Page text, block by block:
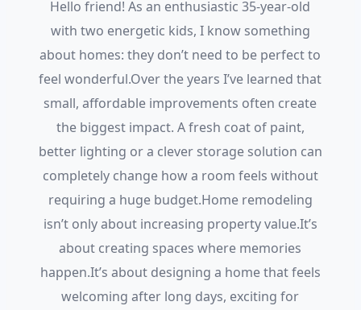
Hello friend! As an enthusiastic 35-year-old
with two energetic kids, I know something
about homes: they don’t need to be perfect to
feel wonderful.Over the years I’ve learned that
small, affordable improvements often create
the biggest impact. A fresh coat of paint,
better lighting or a clever storage solution can
completely change how a room feels without
requiring a huge budget.Home remodeling
isn’t only about increasing property value.It’s
about creating spaces where memories
happen.It’s about designing a home that feels
welcoming after long days, exciting for